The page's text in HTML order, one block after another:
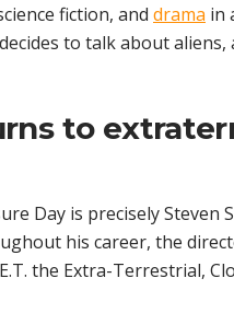
fiction, and drama in
to talk about aliens,
to
Day is precisely Steven
his career, the
the Extra-Terrestrial,